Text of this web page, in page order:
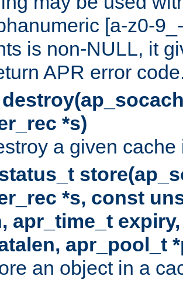
[a-z0-
is non-NULL, it
APR error
*s)
a given
*s, const
apr_time_t
apr_pool_t
an object in a